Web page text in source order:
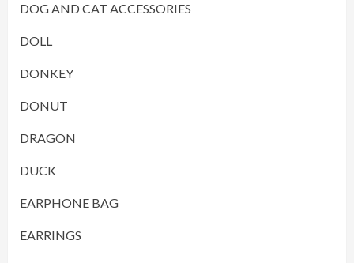
DOG AND CAT ACCESSORIES
DOLL
DONKEY
DONUT
DRAGON
DUCK
EARPHONE BAG
EARRINGS